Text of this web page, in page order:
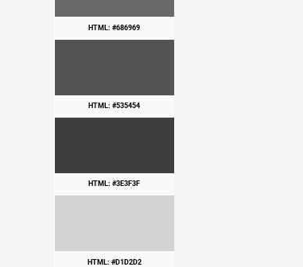
HTML: #686969
HTML: #535454
HTML: #3E3F3F
HTML: #D1D2D2